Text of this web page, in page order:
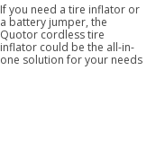
If you need a tire inflator or
a battery jumper, the
Quotor cordless tire
inflator could be the all-in-
one solution for your needs